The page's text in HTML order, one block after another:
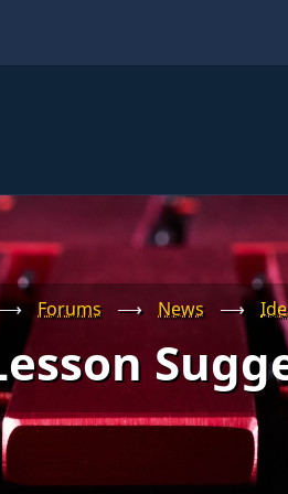
Forums ⟶ News ⟶